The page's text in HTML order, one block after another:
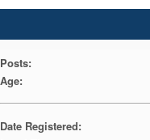
Posts:
Age:
Date Registered: